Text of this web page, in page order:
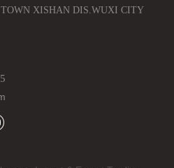
XISHAN DIS.WUXI CITY